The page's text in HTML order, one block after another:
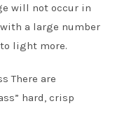
will not occur in
a large number
light more.
There are
hard, crisp